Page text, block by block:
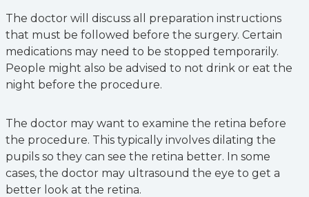
The doctor will discuss all preparation instructions
that must be followed before the surgery. Certain
medications may need to be stopped temporarily.
People might also be advised to not drink or eat the
night before the procedure.
The doctor may want to examine the retina before
the procedure. This typically involves dilating the
pupils so they can see the retina better. In some
cases, the doctor may ultrasound the eye to get a
better look at the retina.